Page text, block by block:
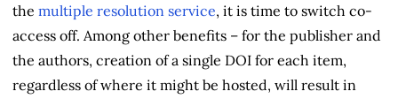
the multiple resolution service, it is time to switch co-
access off. Among other benefits – for the publisher and
the authors, creation of a single DOI for each item,
regardless of where it might be hosted, will result in